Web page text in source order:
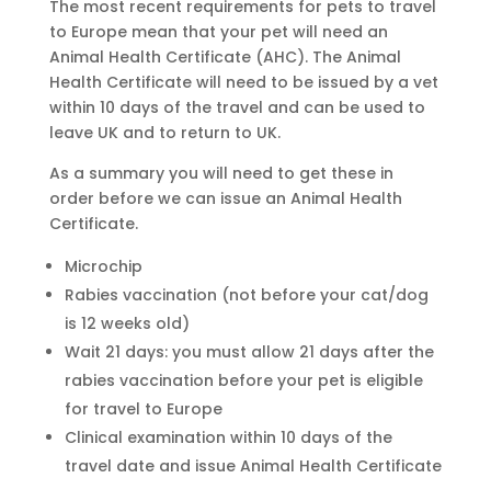
The most recent requirements for pets to travel
to Europe mean that your pet will need an
Animal Health Certificate (AHC). The Animal
Health Certificate will need to be issued by a vet
within 10 days of the travel and can be used to
leave UK and to return to UK.
As a summary you will need to get these in
order before we can issue an Animal Health
Certificate.
Microchip
Rabies vaccination (not before your cat/dog
is 12 weeks old)
Wait 21 days: you must allow 21 days after the
rabies vaccination before your pet is eligible
for travel to Europe
Clinical examination within 10 days of the
travel date and issue Animal Health Certificate